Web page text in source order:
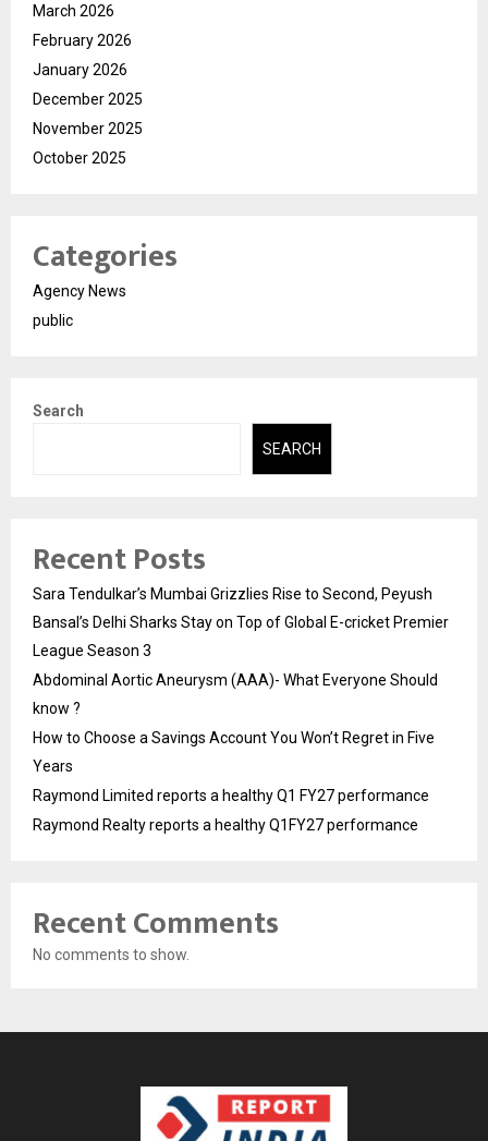
March 2026
February 2026
January 2026
December 2025
November 2025
October 2025
Categories
Agency News
public
Search
SEARCH
Recent Posts
Sara Tendulkar’s Mumbai Grizzlies Rise to Second, Peyush
Bansal’s Delhi Sharks Stay on Top of Global E-cricket Premier
League Season 3
Abdominal Aortic Aneurysm (AAA)- What Everyone Should
know ?
How to Choose a Savings Account You Won’t Regret in Five
Years
Raymond Limited reports a healthy Q1 FY27 performance
Raymond Realty reports a healthy Q1FY27 performance
Recent Comments
No comments to show.